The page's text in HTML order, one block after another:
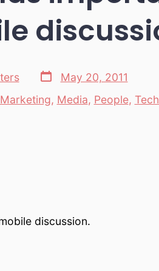
Post
date
May 20, 2011
Marketing, Media, People,
discussion.